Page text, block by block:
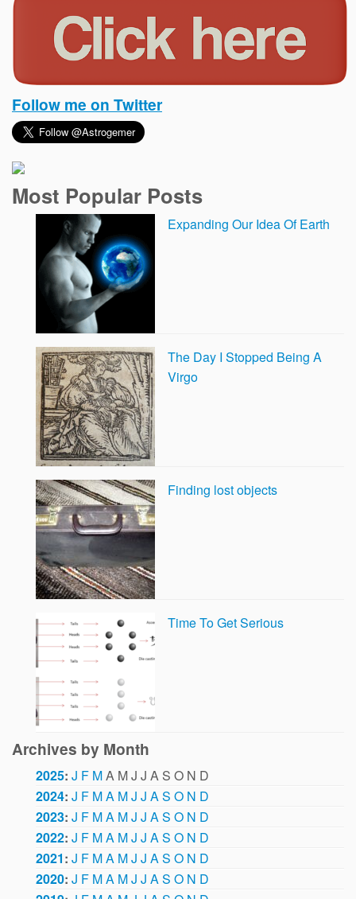
Follow me on Twitter
Most Popular Posts
Expanding Our Idea Of Earth
The Day I Stopped Being A
Virgo
Finding lost objects
Time To Get Serious
Archives by Month
2025: J F MA MJ J A S O N D
2024: J F MA MJ J A S O N D
2023: J F MA MJ J A S O N D
2022: J F MA MJ J A S O N D
2021: J F MA MJ J A S O N D
2020: J F MA MJ J A S O N D